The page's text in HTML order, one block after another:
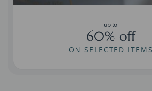
up to
60% off
ON SELECTED ITEMS